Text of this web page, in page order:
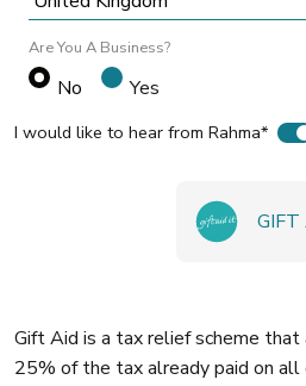
Are You A Business?
No Yes
I would like to hear from Rahma*
GIFT
Gift Aid is a tax relief scheme
25% of the tax already paid on